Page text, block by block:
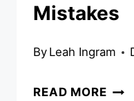
Mistakes
By Leah Ingram
READ MORE